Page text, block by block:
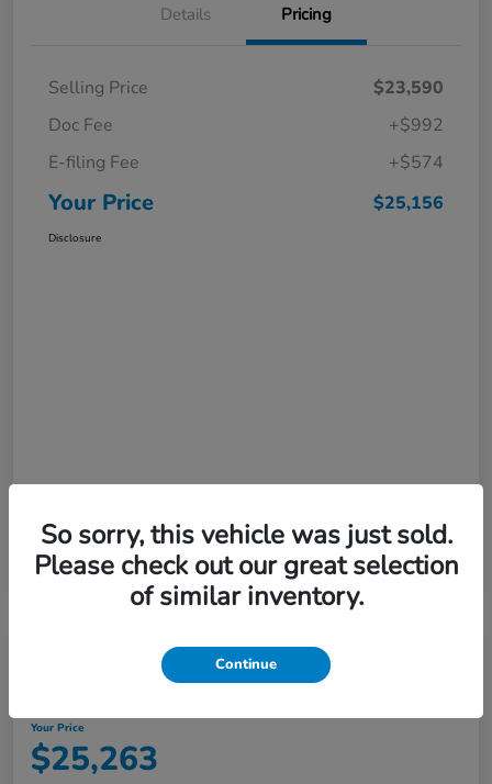
Details Pricing
Selling Price
$23,590
Doc Fee
+$992
E-filing Fee
+$574
Your Price $25,156
Disclosure
Play Video
2024 Honda Civic Sedan LX CVT
Your Price
$25,263
So sorry, this vehicle was just sold.
Please check out our great selection
of similar inventory.
Continue